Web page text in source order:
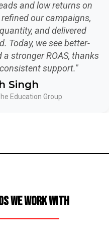
and low returns on
our campaigns,
and delivered
Today, we see better-
stronger ROAS, thanks
support."
Singh
Education Group
WE WORK WITH